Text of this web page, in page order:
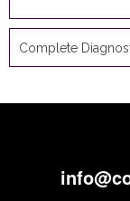
Complete